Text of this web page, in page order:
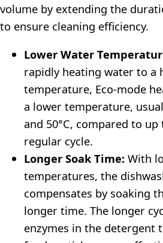
volume by extending the
to ensure cleaning efficiency.
Lower Water
rapidly heating water to a
temperature, Eco-mode
a lower temperature,
and 50°C, compared to up
regular cycle.
Longer Soak Time: With
temperatures, the
compensates by soaking
longer time. The longer
enzymes in the detergent